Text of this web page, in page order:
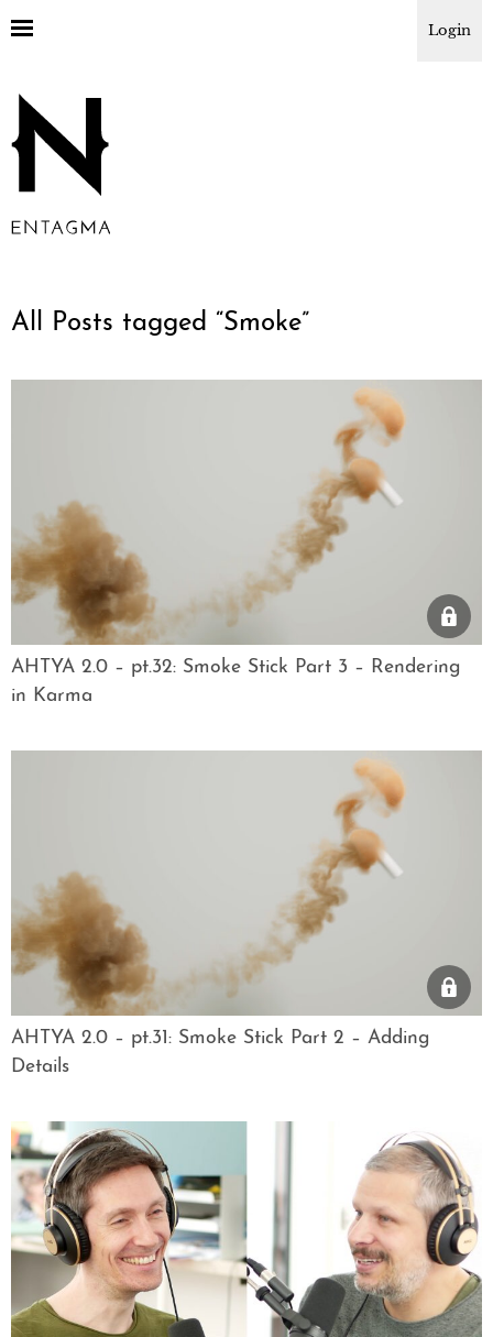
Login
All Posts tagged “Smoke”
AHTYA 2.0 – pt.32: Smoke Stick Part 3 – Rendering
in Karma
AHTYA 2.0 – pt.31: Smoke Stick Part 2 – Adding
Details